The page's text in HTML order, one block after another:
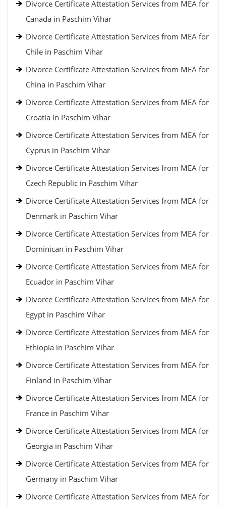
Divorce Certificate Attestation Services from MEA for
Canada in Paschim Vihar
Divorce Certificate Attestation Services from MEA for
Chile in Paschim Vihar
Divorce Certificate Attestation Services from MEA for
China in Paschim Vihar
Divorce Certificate Attestation Services from MEA for
Croatia in Paschim Vihar
Divorce Certificate Attestation Services from MEA for
Cyprus in Paschim Vihar
Divorce Certificate Attestation Services from MEA for
Czech Republic in Paschim Vihar
Divorce Certificate Attestation Services from MEA for
Denmark in Paschim Vihar
Divorce Certificate Attestation Services from MEA for
Dominican in Paschim Vihar
Divorce Certificate Attestation Services from MEA for
Ecuador in Paschim Vihar
Divorce Certificate Attestation Services from MEA for
Egypt in Paschim Vihar
Divorce Certificate Attestation Services from MEA for
Ethiopia in Paschim Vihar
Divorce Certificate Attestation Services from MEA for
Finland in Paschim Vihar
Divorce Certificate Attestation Services from MEA for
France in Paschim Vihar
Divorce Certificate Attestation Services from MEA for
Georgia in Paschim Vihar
Divorce Certificate Attestation Services from MEA for
Germany in Paschim Vihar
Divorce Certificate Attestation Services from MEA for